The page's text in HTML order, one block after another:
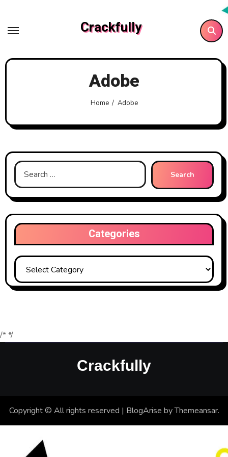
content
Crackfully
Adobe
Home Adobe
Search
for:
Categories
Categories
/**/
Crackfully
Copyright © All rights reserved | BlogArise byThemeansar.